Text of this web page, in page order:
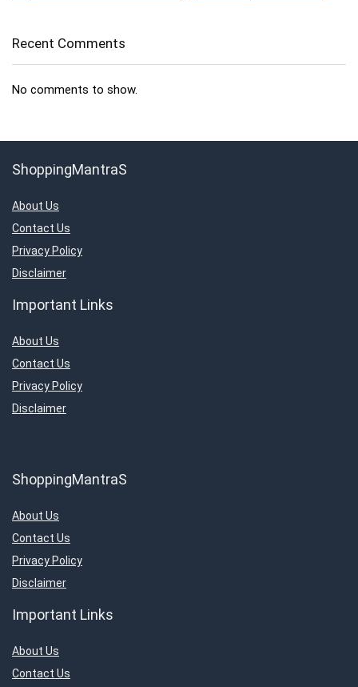
Recent Comments
No comments to show.
ShoppingMantraS
About Us
Contact Us
Privacy Policy
Disclaimer
Important Links
About Us
Contact Us
Privacy Policy
Disclaimer
ShoppingMantraS
About Us
Contact Us
Privacy Policy
Disclaimer
Important Links
About Us
Contact Us